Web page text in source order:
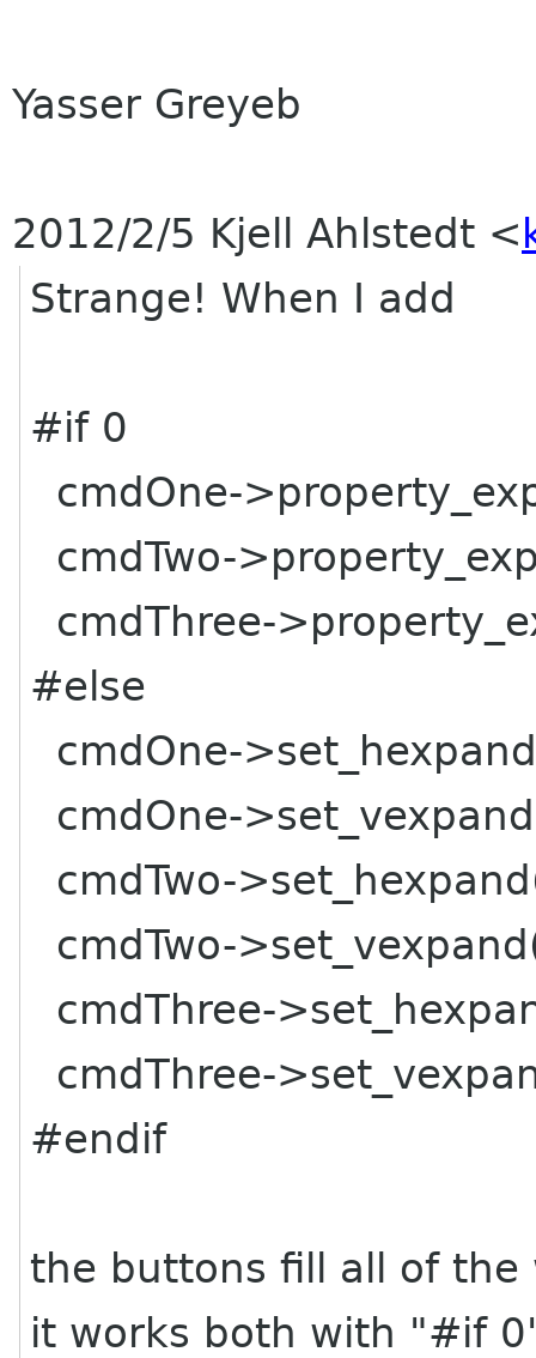
Yasser Greyeb
2012/2/5 Kjell Ahlstedt <
Strange! When I add
#if 0
cmdOne-
cmdTwo-
cmdThree-
#else
cmdOne-
cmdOne-
cmdTwo-
cmdTwo-
cmdThree-
cmdThree-
#endif
the buttons fill all of the
it works both with "#if